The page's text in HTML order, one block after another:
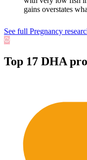
gains overstates
See full Pregnancy
Top 17 DHA